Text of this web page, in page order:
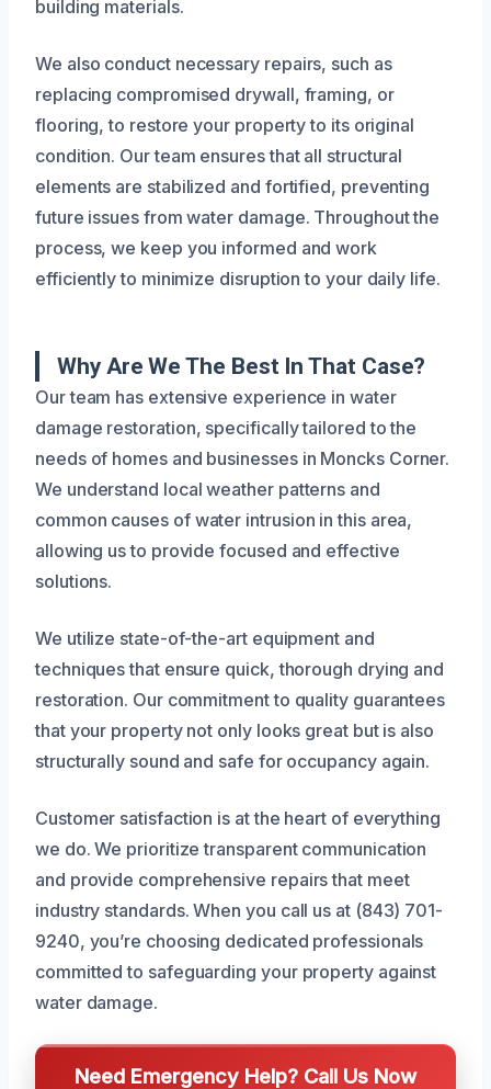
building materials.
We also conduct necessary repairs, such as
replacing compromised drywall, framing, or
flooring, to restore your property to its original
condition. Our team ensures that all structural
elements are stabilized and fortified, preventing
future issues from water damage. Throughout the
process, we keep you informed and work
efficiently to minimize disruption to your daily life.
Why Are We The Best In That Case?
Our team has extensive experience in water
damage restoration, specifically tailored to the
needs of homes and businesses in Moncks Corner.
We understand local weather patterns and
common causes of water intrusion in this area,
allowing us to provide focused and effective
solutions.
We utilize state-of-the-art equipment and
techniques that ensure quick, thorough drying and
restoration. Our commitment to quality guarantees
that your property not only looks great but is also
structurally sound and safe for occupancy again.
Customer satisfaction is at the heart of everything
we do. We prioritize transparent communication
and provide comprehensive repairs that meet
industry standards. When you call us at (843) 701-
9240, you’re choosing dedicated professionals
committed to safeguarding your property against
water damage.
Need Emergency Help? Call Us Now